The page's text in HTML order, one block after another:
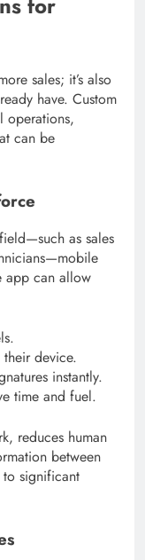
sales; it’s also
have. Custom
operations,
can be
as sales
app can allow
device.
instantly.
time and fuel.
reduces human
between
significant